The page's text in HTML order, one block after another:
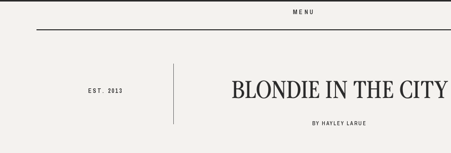
MENU
EST. 2013
BY HAYLEY LARUE
BLONDIE IN THE CITY